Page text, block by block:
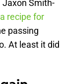
Jaxon Smith-
recipe for
passing
At least it did